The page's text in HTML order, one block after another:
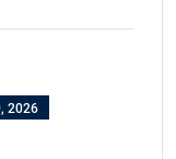
2026